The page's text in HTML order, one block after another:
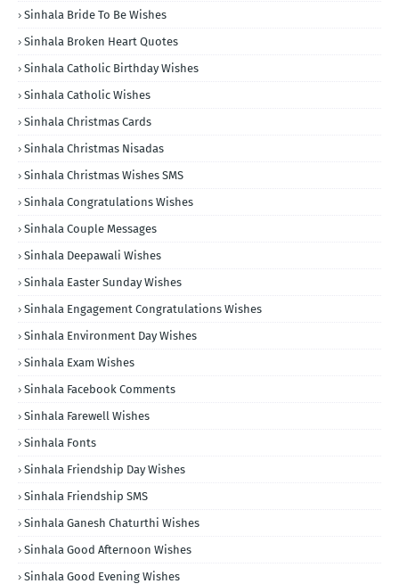
Sinhala Bride To Be Wishes
Sinhala Broken Heart Quotes
Sinhala Catholic Birthday Wishes
Sinhala Catholic Wishes
Sinhala Christmas Cards
Sinhala Christmas Nisadas
Sinhala Christmas Wishes SMS
Sinhala Congratulations Wishes
Sinhala Couple Messages
Sinhala Deepawali Wishes
Sinhala Easter Sunday Wishes
Sinhala Engagement Congratulations Wishes
Sinhala Environment Day Wishes
Sinhala Exam Wishes
Sinhala Facebook Comments
Sinhala Farewell Wishes
Sinhala Fonts
Sinhala Friendship Day Wishes
Sinhala Friendship SMS
Sinhala Ganesh Chaturthi Wishes
Sinhala Good Afternoon Wishes
Sinhala Good Evening Wishes